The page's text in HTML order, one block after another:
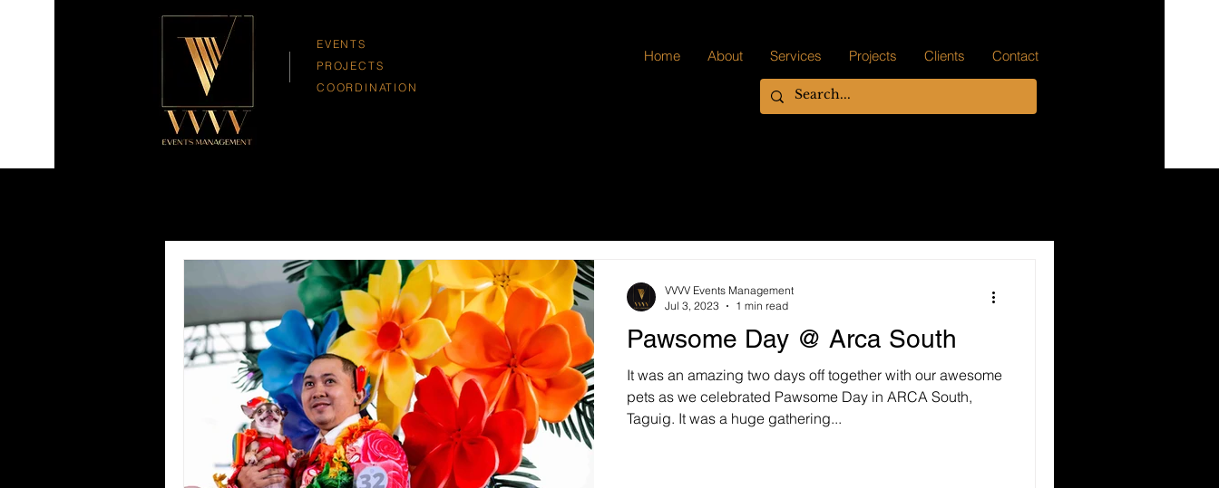
EVENTS
PROJECTS
COORDINATION
Home About Services Projects Clients Contact
Pawsome Day @ Arca South
It was an amazing two days off together with our awesome
pets as we celebrated Pawsome Day in ARCA South,
Taguig. It was a huge gathering...
VVVV Events Management
Jul 3, 2023
1 min read